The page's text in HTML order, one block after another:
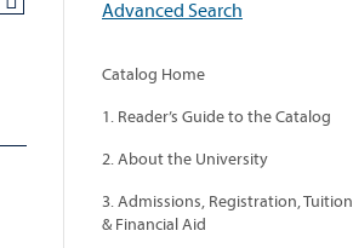
Advanced Search
Catalog Home
1. Reader’s Guide to the Catalog
2. About the University
3. Admissions, Registration, Tuition
& Financial Aid